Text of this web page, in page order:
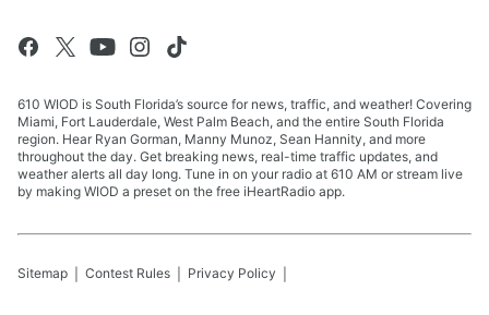
610 WIOD is South Florida’s source for news, traffic, and weather! Covering
Miami, Fort Lauderdale, West Palm Beach, and the entire South Florida
region. Hear Ryan Gorman, Manny Munoz, Sean Hannity, and more
throughout the day. Get breaking news, real-time traffic updates, and
weather alerts all day long. Tune in on your radio at 610 AM or stream live
by making WIOD a preset on the free iHeartRadio app.
Sitemap Contest Rules Privacy Policy